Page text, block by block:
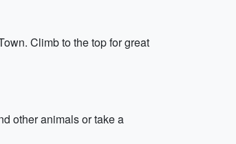
Climb to the top for great
other animals or take a